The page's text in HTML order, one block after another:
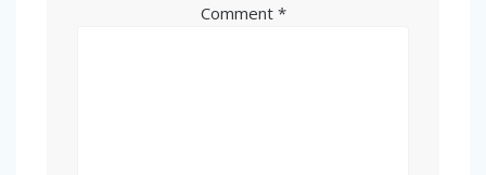
Comment *